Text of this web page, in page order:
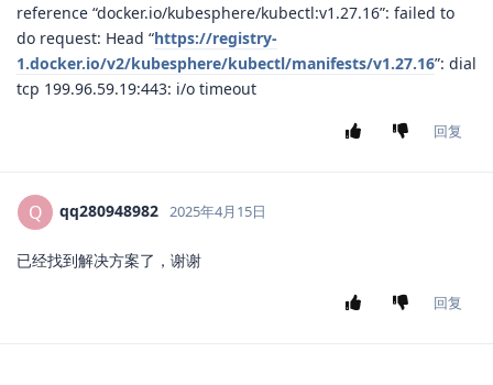
reference “docker.io/kubesphere/kubectl:v1.27.16”: failed to
do request: Head “https://registry-
1.docker.io/v2/kubesphere/kubectl/manifests/v1.27.16”: dial
tcp 199.96.59.19:443: i/o timeout
回复
Q qq280948982 2025年4月15日
已经找到解决方案了，谢谢
回复